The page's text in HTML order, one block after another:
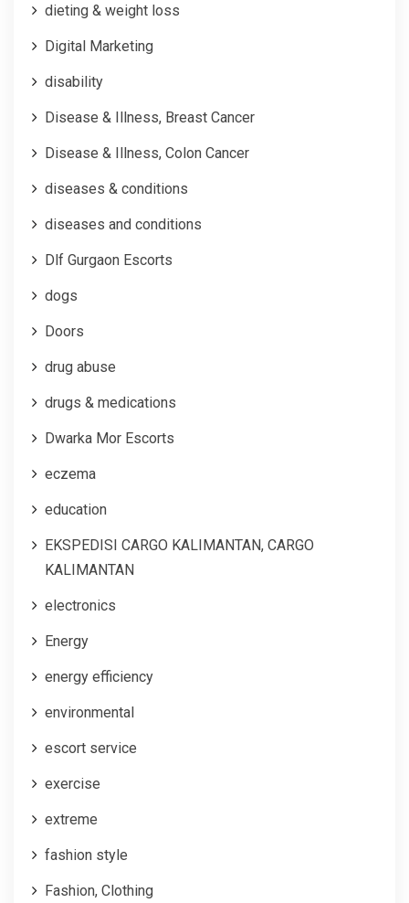
dieting & weight loss
Digital Marketing
disability
Disease & Illness, Breast Cancer
Disease & Illness, Colon Cancer
diseases & conditions
diseases and conditions
Dlf Gurgaon Escorts
dogs
Doors
drug abuse
drugs & medications
Dwarka Mor Escorts
eczema
education
EKSPEDISI CARGO KALIMANTAN, CARGO
KALIMANTAN
electronics
Energy
energy efficiency
environmental
escort service
exercise
extreme
fashion style
Fashion, Clothing